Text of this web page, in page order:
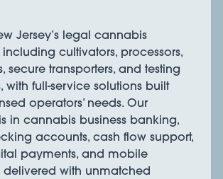
Jersey’s legal cannabis
cultivators, processors,
secure transporters, and testing
with full-service solutions built
operators’ needs. Our
in cannabis business banking,
accounts, cash flow support,
payments, and mobile
with unmatched